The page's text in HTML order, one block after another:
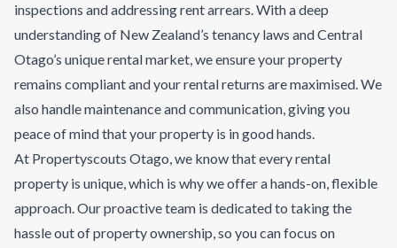
inspections and addressing rent arrears. With a deep
understanding of New Zealand’s tenancy laws and Central
Otago’s unique rental market, we ensure your property
remains compliant and your rental returns are maximised. We
also handle maintenance and communication, giving you
peace of mind that your property is in good hands.
At Propertyscouts Otago, we know that every rental
property is unique, which is why we offer a hands-on, flexible
approach. Our proactive team is dedicated to taking the
hassle out of property ownership, so you can focus on